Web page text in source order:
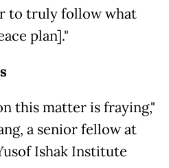
to truly follow what
plan]."
this matter is fraying,"
a senior fellow at
Ishak Institute